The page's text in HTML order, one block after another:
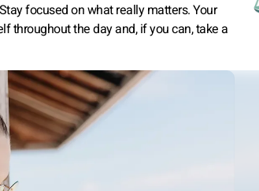
focused on what really matters. Your
throughout the day and, if you can, take a